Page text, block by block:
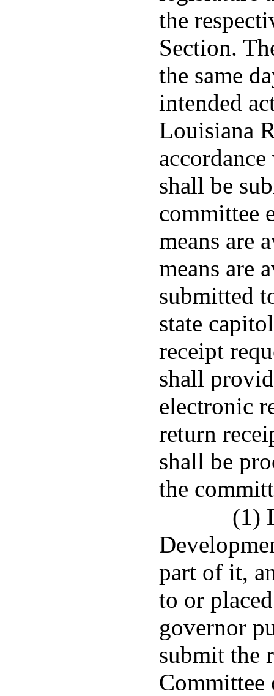
the
Section.
the same
intended
Louisiana
shall be
committee
means are
means are
submitted
state
receipt
shall
electronic
return
shall be
the
(1)
part of it,
to or
governor
submit the
Committee